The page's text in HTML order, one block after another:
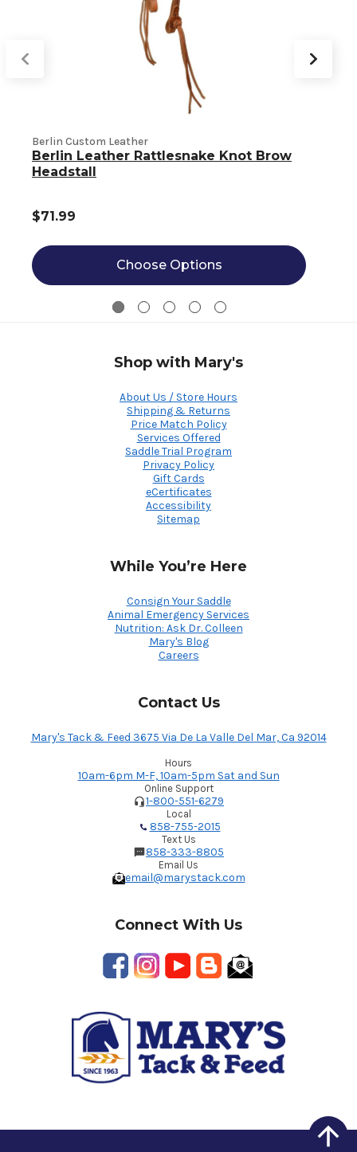
Berlin Custom Leather
Berlin Leather Rattlesnake Knot Brow
Headstall
$71.99
Choose Options
Shop with Mary's
About Us / Store Hours
Shipping & Returns
Price Match Policy
Services Offered
Saddle Trial Program
Privacy Policy
Gift Cards
eCertificates
Accessibility
Sitemap
While You’re Here
Consign Your Saddle
Animal Emergency Services
Nutrition: Ask Dr. Colleen
Mary's Blog
Careers
Contact Us
Mary's Tack & Feed 3675 Via De La Valle Del Mar, Ca 92014
Hours
10am-6pm M-F, 10am-5pm Sat and Sun
Online Support
1-800-551-6279
Local
858-755-2015
Text Us
858-333-8805
Email Us
email@marystack.com
Connect With Us